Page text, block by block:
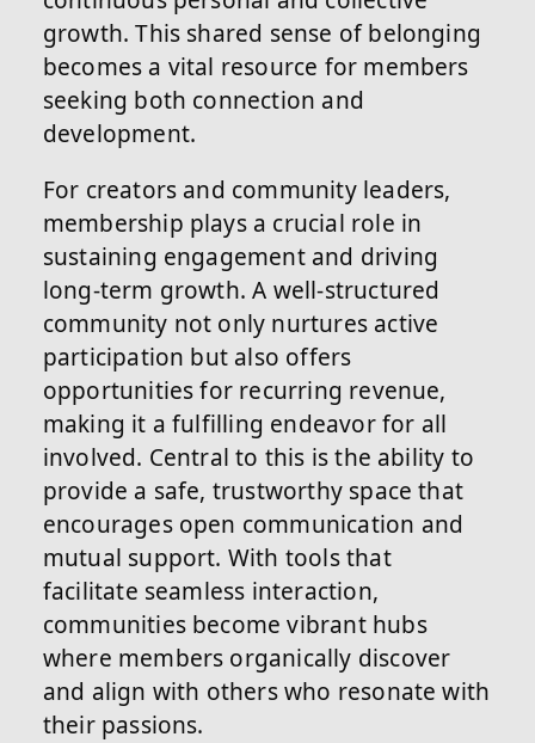
growth. This shared sense of belonging
becomes a vital resource for members
seeking both connection and
development.
For creators and community leaders,
membership plays a crucial role in
sustaining engagement and driving
long-term growth. A well-structured
community not only nurtures active
participation but also offers
opportunities for recurring revenue,
making it a fulfilling endeavor for all
involved. Central to this is the ability to
provide a safe, trustworthy space that
encourages open communication and
mutual support. With tools that
facilitate seamless interaction,
communities become vibrant hubs
where members organically discover
and align with others who resonate with
their passions.